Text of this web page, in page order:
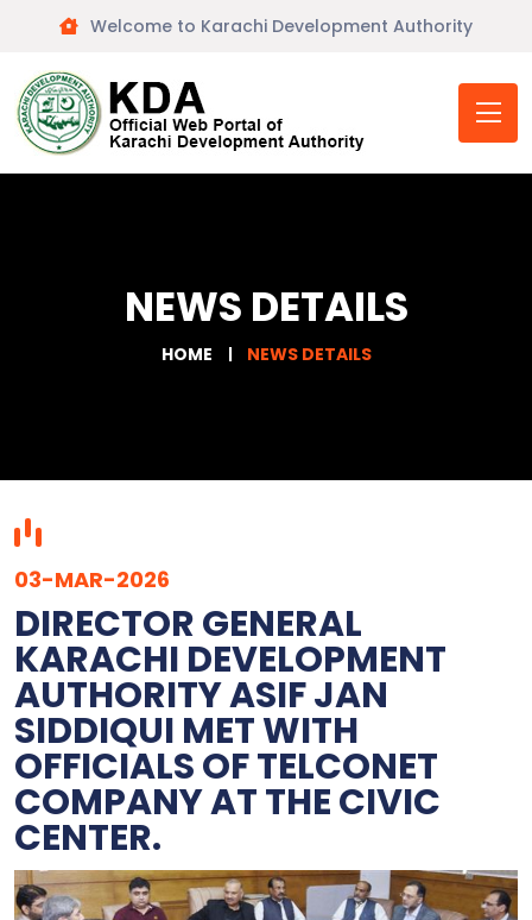
Welcome to Karachi Development Authority
NEWS DETAILS
HOME NEWS DETAILS
03-MAR-2026
DIRECTOR GENERAL
KARACHI DEVELOPMENT
AUTHORITY ASIF JAN
SIDDIQUI MET WITH
OFFICIALS OF TELCONET
COMPANY AT THE CIVIC
CENTER.